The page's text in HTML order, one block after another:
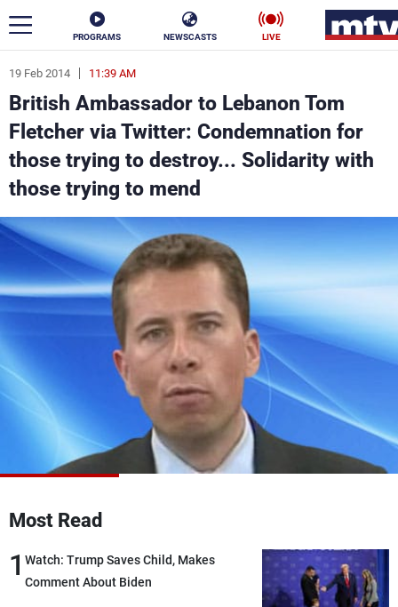
PROGRAMS NEWSCASTS LIVE
19 Feb 2014 11:39 AM
British Ambassador to Lebanon Tom
Fletcher via Twitter: Condemnation for
those trying to destroy... Solidarity with
those trying to mend
Most Read
1 Watch: Trump Saves Child, Makes
Comment About Biden
ar
News
Politics Business
Varieties Sports
Schedule
Watch
Frequencies
About MTV
Production
Jobs
Contact Us